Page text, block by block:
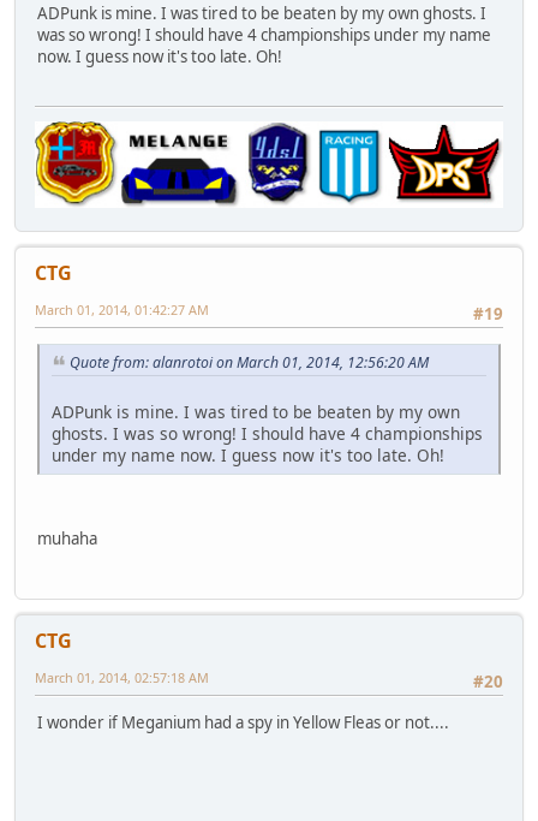
ADPunk is mine. I was tired to be beaten by my own ghosts. I
was so wrong! I should have 4 championships under my name
now. I guess now it's too late. Oh!
CTG
#19
March 01, 2014, 01:42:27 AM
Quote from: alanrotoi on March 01, 2014, 12:56:20 AM
ADPunk is mine. I was tired to be beaten by my own
ghosts. I was so wrong! I should have 4 championships
under my name now. I guess now it's too late. Oh!
muhaha
CTG
#20
March 01, 2014, 02:57:18 AM
I wonder if Meganium had a spy in Yellow Fleas or not....